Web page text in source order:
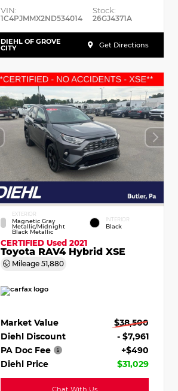
VIN:
1C4PJMMX2ND534014
Stock:
26GJ4371A
DIEHL OF GROVE
CITY Get Directions
EXTERIOR
Magnetic Gray
Metallic/Midnight
Black Metallic
INTERIOR
Black
CERTIFIEDUsed 2021
Toyota RAV4 Hybrid XSE
Mileage51,880
Market Value
$38,500
Diehl Discount
- $7,961
PA Doc Fee
+$490
Diehl Price
$31,029